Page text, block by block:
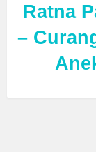
Ratna
–